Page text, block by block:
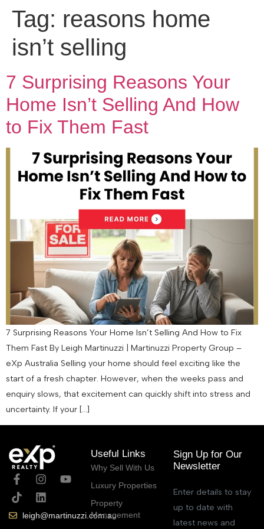
Tag: reasons home
isn’t selling
7 Surprising Reasons Your
Home Isn’t Selling And How
to Fix Them Fast
7 Surprising Reasons Your Home Isn’t Selling And How to Fix
Them Fast By Leigh Martinuzzi | Martinuzzi Property Group –
eXp Australia Selling your home should feel exciting like the
start of a fresh chapter. However, when the weeks pass and
enquiry slows, that excitement can quickly shift into stress and
uncertainty. If your […]
leigh@martinuzzi.com.au
Useful Links
Why Sell With Us
Luxury Properties
Property
Management
Sign Up for Our
Newsletter
Enter details to stay
up to date with
latest news and